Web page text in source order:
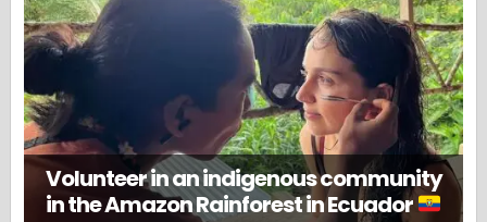
Volunteer in an indigenous community
in the Amazon Rainforest in Ecuador